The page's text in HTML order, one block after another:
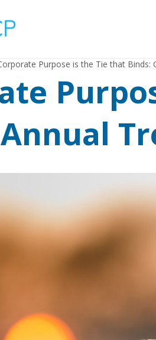
Purpose is the Tie that Binds:
Annual